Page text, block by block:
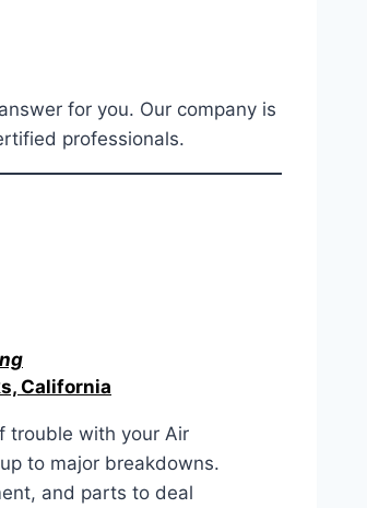
for you. Our company is
professionals.
California
trouble with your Air
to major breakdowns.
and parts to deal